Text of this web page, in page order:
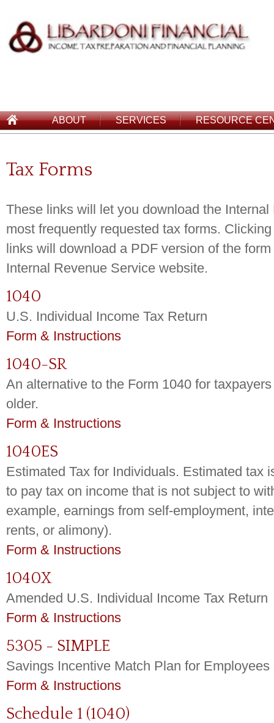
ABOUT SERVICES RESOURCE
Tax Forms
These links will let you download the
most frequently requested tax forms.
links will download a PDF version of the
Internal Revenue Service website.
1040
U.S. Individual Income Tax Return
Form & Instructions
1040-SR
An alternative to the Form 1040 for
older.
Form & Instructions
1040ES
Estimated Tax for Individuals. Estimated tax
to pay tax on income that is not subject to
example, earnings from self-employment,
rents, or alimony).
Form & Instructions
1040X
Amended U.S. Individual Income Tax Return
Form & Instructions
5305 - SIMPLE
Savings Incentive Match Plan for
Form & Instructions
Schedule 1 (1040)